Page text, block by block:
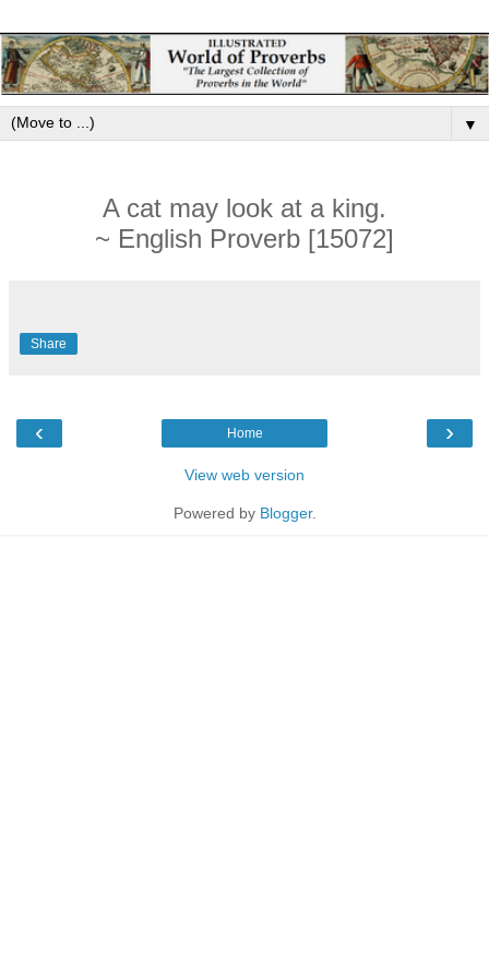
▼
A cat may look at a king.
~ English Proverb [15072]
Share
‹ ›
Home
View web version
Powered by Blogger.